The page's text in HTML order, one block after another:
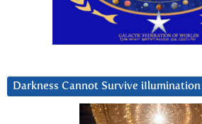
Darkness Cannot Survive iIlumination